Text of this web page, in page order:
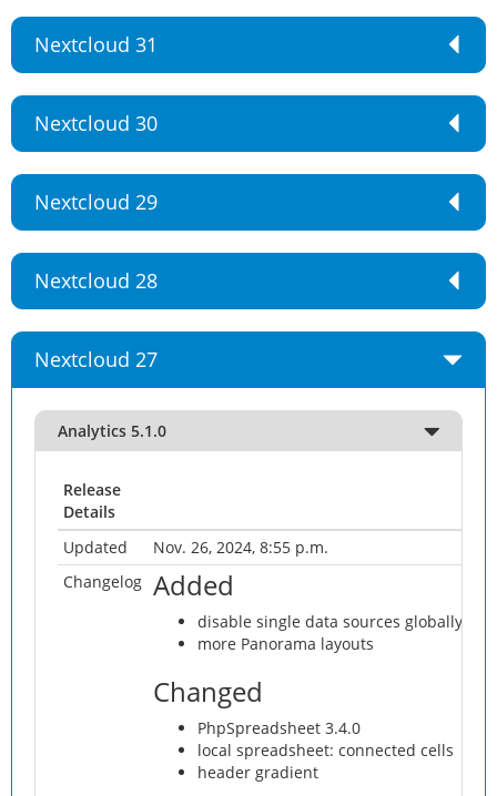
Nextcloud 31
Nextcloud 30
Nextcloud 29
Nextcloud 28
Nextcloud 27
Analytics 5.1.0
Release
Details
Updated
Nov. 26, 2024, 8:55 p.m.
Changelog Added
disable single data sources globally
more Panorama layouts
Changed
PhpSpreadsheet 3.4.0
local spreadsheet: connected cells
header gradient